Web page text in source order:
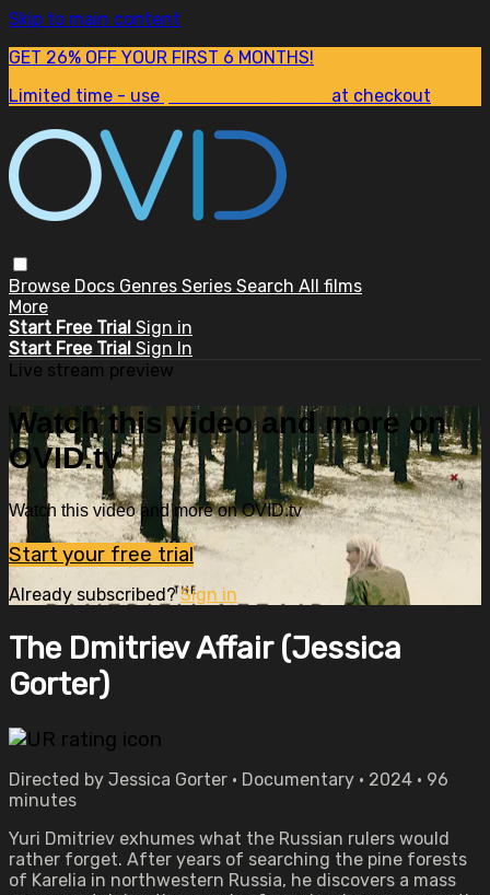
Skip to main content
GET 26% OFF YOUR FIRST 6 MONTHS!
Limited time - use
at checkout
Browse Docs Genres Series Search All films
More
Start Free Trial Sign in
Start Free Trial Sign In
Live stream preview
Watch this video and more on
OVID.tv
Watch this video and more on OVID.tv
Start your free trial
Already subscribed?Sign in
The Dmitriev Affair (Jessica
Gorter)
Directed by Jessica Gorter • Documentary • 2024 • 96
minutes
Yuri Dmitriev exhumes what the Russian rulers would
rather forget. After years of searching the pine forests
of Karelia in northwestern Russia, he discovers a mass